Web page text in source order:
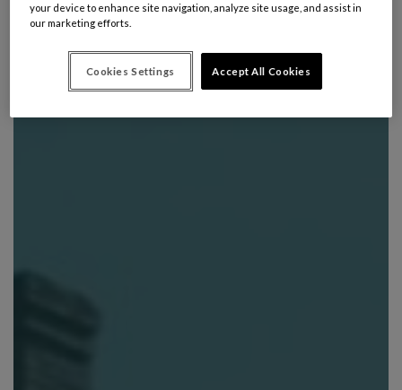
your device to enhance site navigation, analyze site usage, and assist in
our marketing efforts.
Accept All Cookies
Cookies Settings